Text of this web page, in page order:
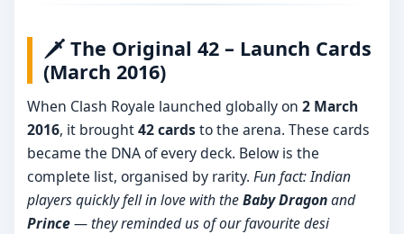
🗡️ The Original 42 – Launch Cards
(March 2016)
When Clash Royale launched globally on 2 March
2016, it brought42 cardsto the arena. These cards
became the DNA of every deck. Below is the
complete list, organised by rarity. Fun fact: Indian
players quickly fell in love with theBaby Dragonand
Prince— they reminded us of our favourite desi